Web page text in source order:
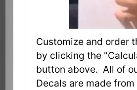
Customize and order
by clicking the
button above. All of
Decals are made from